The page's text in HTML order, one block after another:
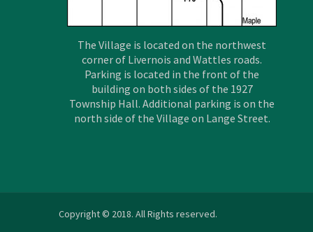
The Village is located on the northwest
corner of Livernois and Wattles roads.
Parking is located in the front of the
building on both sides of the 1927
Township Hall. Additional parking is on the
north side of the Village on Lange Street.
Copyright © 2018. All Rights reserved.